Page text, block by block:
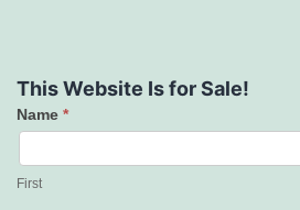
This Website Is for Sale!
Contact
Us
Name *
First